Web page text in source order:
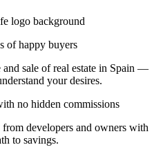
of happy buyers
and sale of real estate in Spain —
your desires.
no hidden commissions
developers and owners with
to savings.